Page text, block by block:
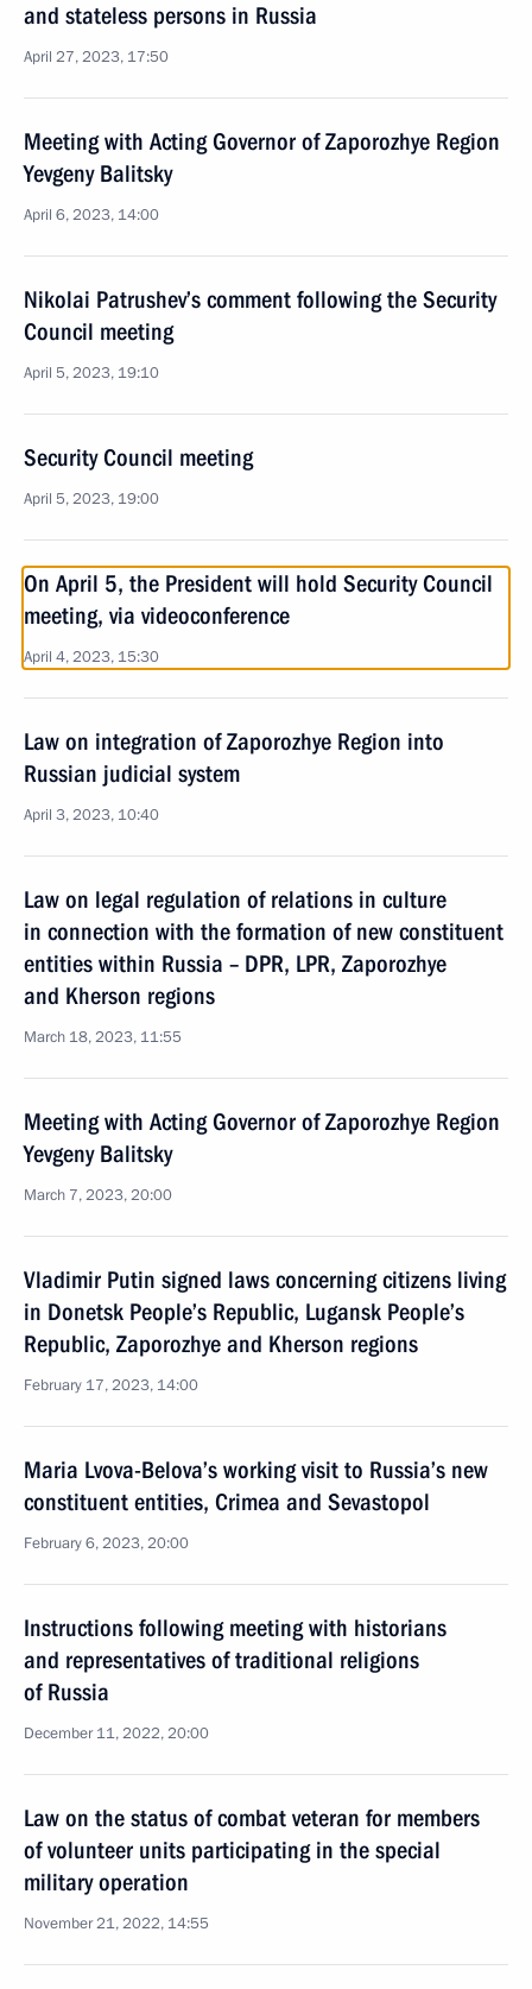
and stateless persons in Russia
April 27, 2023, 17:50
Meeting with Acting Governor of Zaporozhye Region
Yevgeny Balitsky
April 6, 2023, 14:00
Nikolai Patrushev’s comment following the Security
Council meeting
April 5, 2023, 19:10
Security Council meeting
April 5, 2023, 19:00
On April 5, the President will hold Security Council
meeting, via videoconference
April 4, 2023, 15:30
Law on integration of Zaporozhye Region into
Russian judicial system
April 3, 2023, 10:40
Law on legal regulation of relations in culture
in connection with the formation of new constituent
entities within Russia – DPR, LPR, Zaporozhye
and Kherson regions
March 18, 2023, 11:55
Meeting with Acting Governor of Zaporozhye Region
Yevgeny Balitsky
March 7, 2023, 20:00
Vladimir Putin signed laws concerning citizens living
in Donetsk People’s Republic, Lugansk People’s
Republic, Zaporozhye and Kherson regions
February 17, 2023, 14:00
Maria Lvova-Belova’s working visit to Russia’s new
constituent entities, Crimea and Sevastopol
February 6, 2023, 20:00
Instructions following meeting with historians
and representatives of traditional religions
of Russia
December 11, 2022, 20:00
Law on the status of combat veteran for members
of volunteer units participating in the special
military operation
November 21, 2022, 14:55